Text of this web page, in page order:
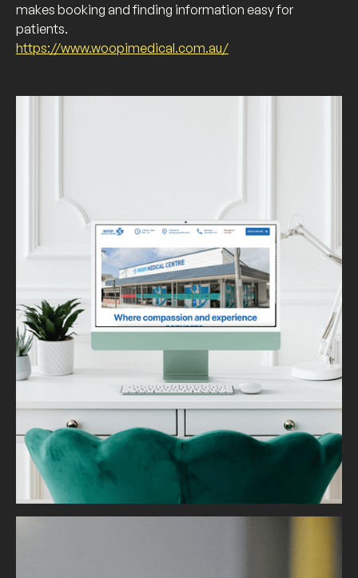
makes booking and finding information easy for
patients.
https://www.woopimedical.com.au/